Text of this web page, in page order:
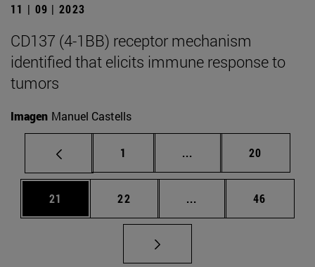
11 | 09 | 2023
CD137 (4-1BB) receptor mechanism
identified that elicits immune response to
tumors
Imagen Manuel Castells
Page
1 ... Intermediate pages
Page
20
Page
21 Page
22 ... Intermediate pages
Page
46